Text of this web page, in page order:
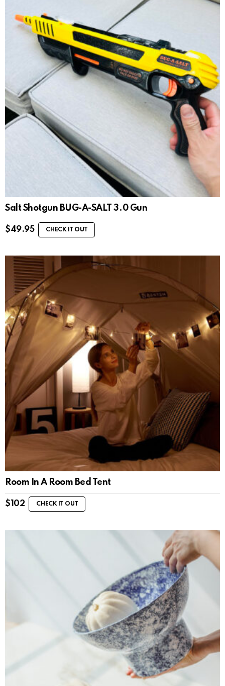
Salt Shotgun BUG-A-SALT 3.0 Gun
$49.95 CHECK IT OUT
Room In A Room Bed Tent
$ 102 CHECK IT OUT